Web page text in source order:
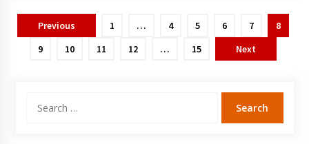
Posts
pagination
Previous 1 … 4 5 6 7
8
9
10 11 12 … 15 Next
for: